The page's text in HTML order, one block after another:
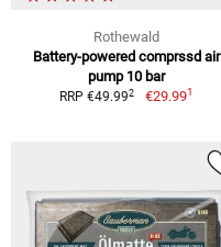
Rothewald
Battery-powered comprssd air
pump 10 bar
RRP €49.992 €29.991